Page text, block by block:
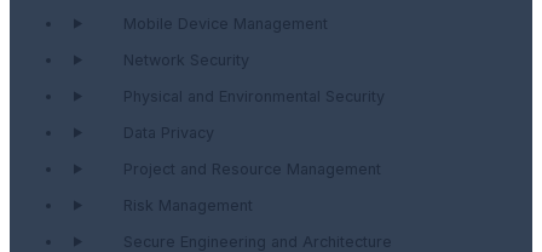
Mobile Device Management
Network Security
Physical and Environmental Security
Data Privacy
Project and Resource Management
Risk Management
Secure Engineering and Architecture